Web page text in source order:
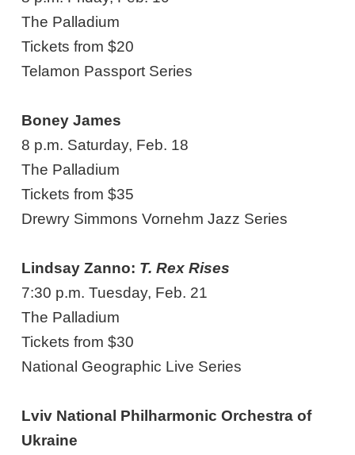
The Palladium
Tickets from $20
Telamon Passport Series
Boney James
8 p.m. Saturday, Feb. 18
The Palladium
Tickets from $35
Drewry Simmons Vornehm Jazz Series
Lindsay Zanno: T. Rex Rises
7:30 p.m. Tuesday, Feb. 21
The Palladium
Tickets from $30
National Geographic Live Series
Lviv National Philharmonic Orchestra of
Ukraine